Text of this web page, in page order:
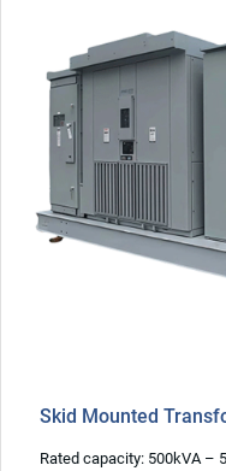
Skid Mounted
Rated capacity: 500kVA –